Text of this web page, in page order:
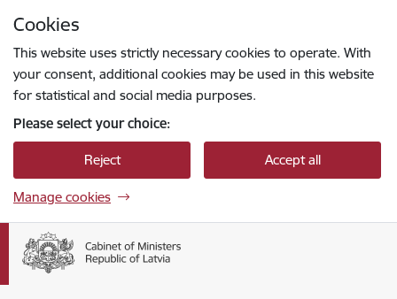
Cookies
This website uses strictly necessary cookies to operate. With
your consent, additional cookies may be used in this website
for statistical and social media purposes.
Please select your choice:
Reject Accept all
Manage cookies